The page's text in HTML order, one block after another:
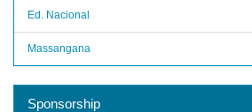
Ed. Nacional
Massangana
Sponsorship